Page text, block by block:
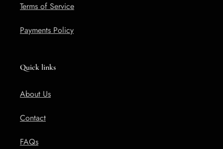
Terms of Service
Payments Policy
Quick links
About Us
Contact
FAQs